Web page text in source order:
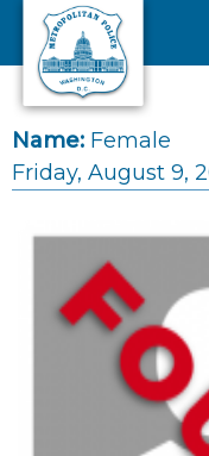
Skip to main content
Name: Female
Friday, August 9,